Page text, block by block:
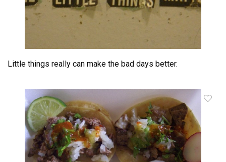
Little things really can make the bad days better.